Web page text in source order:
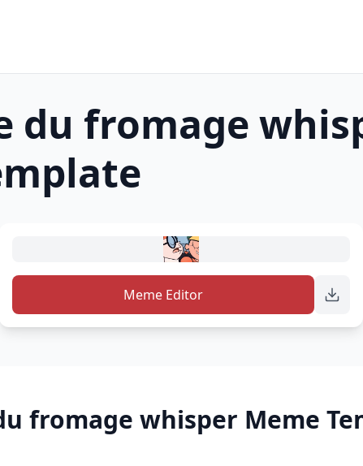
du fromage
Meme Editor
fromage whisper Meme